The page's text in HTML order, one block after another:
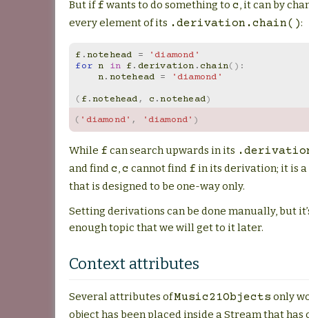
But iff wants to do something to c, it can by
every element of its .derivation.chain():
f .notehead =
'diamond'
for n in f. derivation . chain():
n. notehead =
'diamond'
( f.notehead, c .notehead)
( 'diamond' , 'diamond' )
While f can search upwards in its
and findc,c cannot find f in its derivation; it is
that is designed to be one-way only.
Setting derivations can be done manually, but
enough topic that we will get to it later.
Context attributes
Several attributes ofMusic21Objects only
object has been placed inside a Stream that has